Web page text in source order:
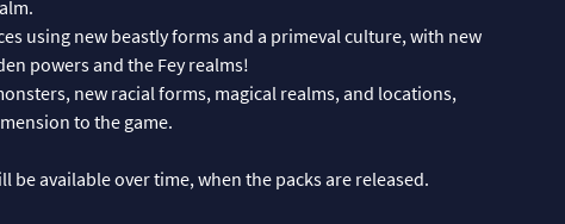
using new beastly forms and a primeval culture, with new
powers and the Fey realms!
new racial forms, magical realms, and locations,
to the game.
be available over time, when the packs are released.